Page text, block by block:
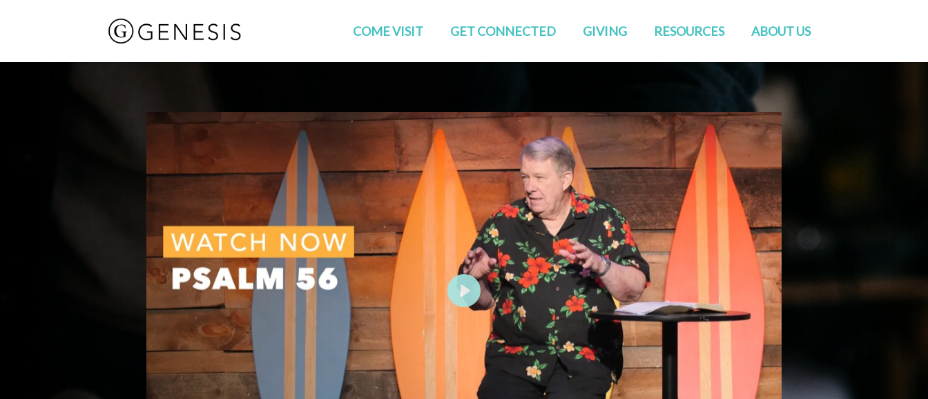
COME VISIT
Who We Are
GET CONNECTED
GROUPS
STUDIES
TEAMS
Young Adults
The APP
Social
GIVING RESOURCES
Sermons
Blog
Venue Rental
CONVERSATIONS
RightNow Media
Prayer
Newsletter
ABOUT US
Directions
Staff
Elders & Deacons
Missions & Church Planting
Baptisms
Friends of GENESIS
Contact Us
Play